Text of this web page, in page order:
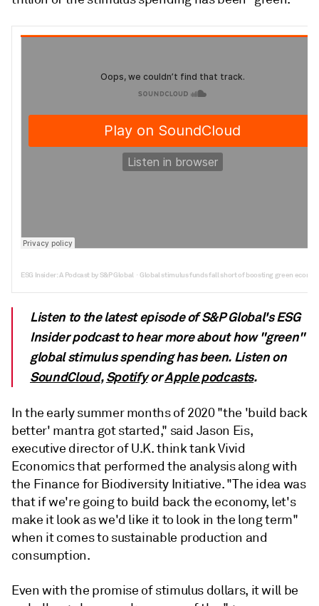
ESG Insider: A Podcast by S&P Global · Global stimulus funds fall short of boosting green
Listen to the latest episode of S&P Global's ESG
Insider podcast to hear more about how "green"
global stimulus spending has been. Listen on
SoundCloud,SpotifyorApple podcasts.
In the early summer months of 2020 "the 'build back
better' mantra got started," said Jason Eis,
executive director of U.K. think tank Vivid
Economics that performed the analysis along with
the Finance for Biodiversity Initiative. "The idea was
that if we're going to build back the economy, let's
make it look as we'd like it to look in the long term"
when it comes to sustainable production and
consumption.
Even with the promise of stimulus dollars, it will be